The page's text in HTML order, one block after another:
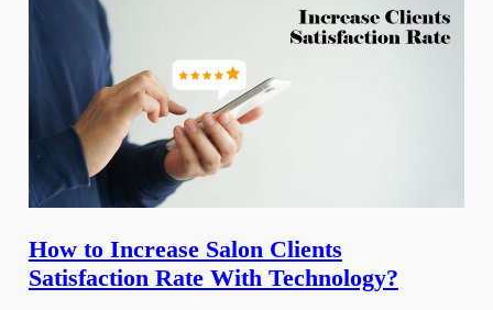
How to Increase Salon Clients
Satisfaction Rate With Technology?